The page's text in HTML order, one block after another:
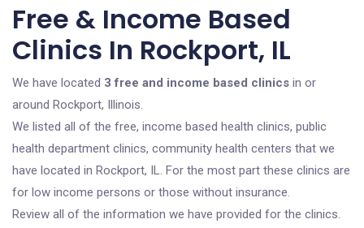
Free & Income Based
Clinics In Rockport, IL
We have located 3 free and income based clinics in or
around Rockport, Illinois.
We listed all of the free, income based health clinics, public
health department clinics, community health centers that we
have located in Rockport, IL. For the most part these clinics are
for low income persons or those without insurance.
Review all of the information we have provided for the clinics.